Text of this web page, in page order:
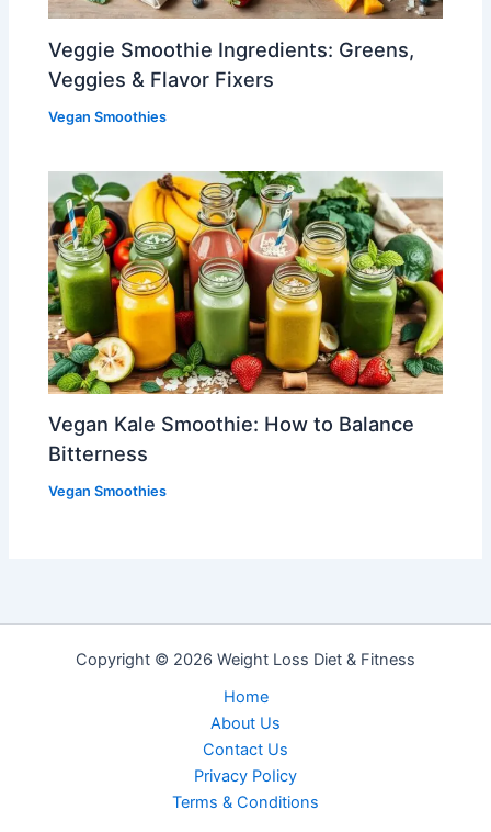
Veggie Smoothie Ingredients: Greens,
Veggies & Flavor Fixers
Vegan Smoothies
Vegan Kale Smoothie: How to Balance
Bitterness
Vegan Smoothies
Copyright © 2026 Weight Loss Diet & Fitness
Home
About Us
Contact Us
Privacy PoIicy
Terms & Conditions